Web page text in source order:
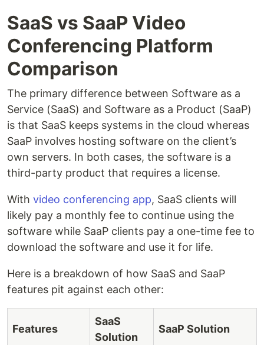
SaaS vs SaaP Video
Conferencing Platform
Comparison
The primary difference between Software as a
Service (SaaS) and Software as a Product (SaaP)
is that SaaS keeps systems in the cloud whereas
SaaP involves hosting software on the client’s
own servers. In both cases, the software is a
third-party product that requires a license.
With video conferencing app, SaaS clients will
likely pay a monthly fee to continue using the
software while SaaP clients pay a one-time fee to
download the software and use it for life.
Here is a breakdown of how SaaS and SaaP
features pit against each other:
Features
SaaS
Solution
SaaP Solution